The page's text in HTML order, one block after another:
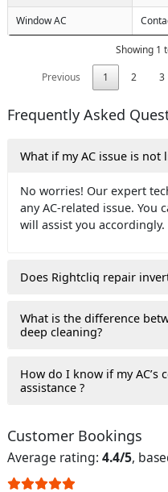
Window AC
Showing 1
Previous
1 2 3
Frequently Asked
What if my AC issue is not
No worries! Our expert
any AC-related issue. You
will assist you accordingly.
Does Rightcliq repair
What is the difference
deep cleaning?
How do I know if my
assistance ?
Customer Bookings
Average rating: 4.4/5,